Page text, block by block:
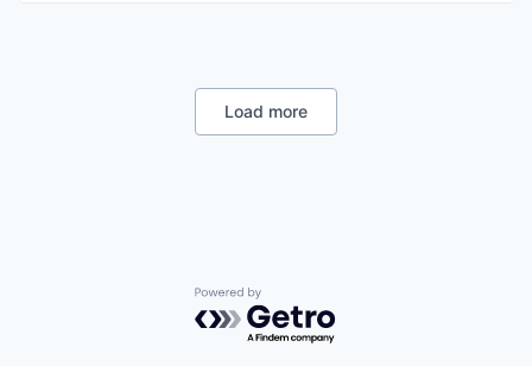
Educational Software
Load more
Powered by Getro.com